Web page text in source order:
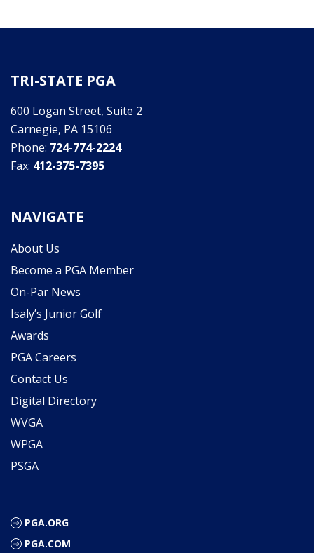
TRI-STATE PGA
600 Logan Street, Suite 2
Carnegie, PA 15106
Phone: 724-774-2224
Fax: 412-375-7395
NAVIGATE
About Us
Become a PGA Member
On-Par News
Isaly’s Junior Golf
Awards
PGA Careers
Contact Us
Digital Directory
WVGA
WPGA
PSGA
PGA.ORG
PGA.COM